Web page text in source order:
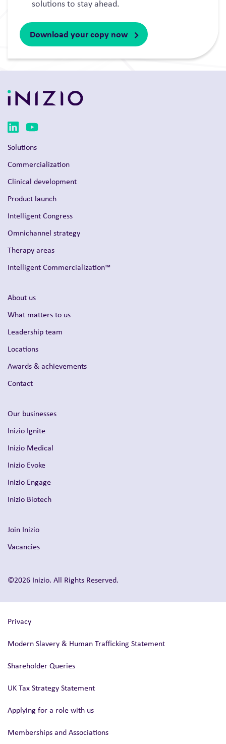
solutions to stay ahead.
Download your copy now
Solutions
Commercialization
Clinical development
Product launch
Intelligent Congress
Omnichannel strategy
Therapy areas
Intelligent Commercialization™
About us
What matters to us
Leadership team
Locations
Awards & achievements
Contact
Our businesses
Inizio Ignite
Inizio Medical
Inizio Evoke
Inizio Engage
Inizio Biotech
Join Inizio
Vacancies
©2026 Inizio. All Rights Reserved.
Privacy
Modern Slavery & Human Trafficking Statement
Shareholder Queries
UK Tax Strategy Statement
Applying for a role with us
Memberships and Associations